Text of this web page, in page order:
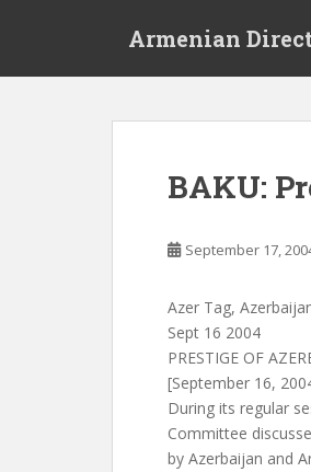
Armenian
BAKU:
September 17,
Azer Tag,
Sept 16 2004
PRESTIGE OF
[September 16,
During its regular
Committee
by Azerbaijan and